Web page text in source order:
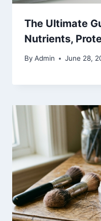
The Ultimate
Nutrients,
By Admin June 28,